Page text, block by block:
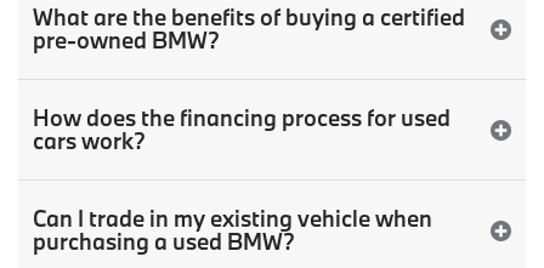
What are the benefits of buying a certified
pre-owned BMW?
How does the financing process for used
cars work?
Can I trade in my existing vehicle when
purchasing a used BMW?